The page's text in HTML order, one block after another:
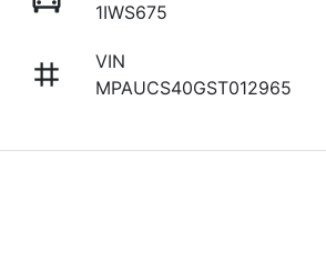
1IWS675
VIN
MPAUCS40GST012965